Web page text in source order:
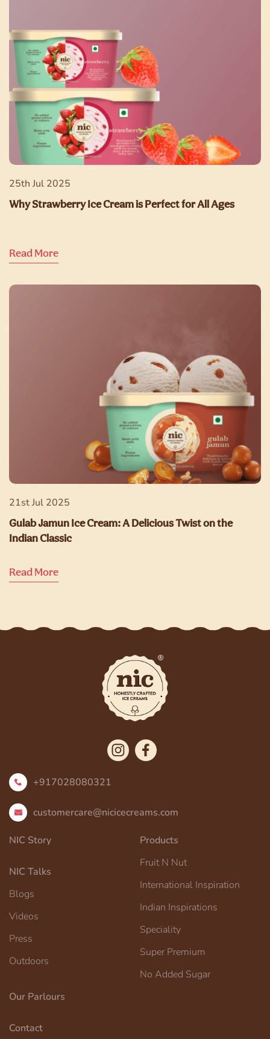
25th Jul 2025
Why Strawberry Ice Cream is Perfect for All Ages
Read More
21st Jul 2025
Gulab Jamun Ice Cream: A Delicious Twist on the
Indian Classic
Read More
+917028080321
customercare@nicicecreams.com
NIC Story
NIC Talks
Blogs
Videos
Press
Outdoors
Products
Fruit N Nut
International Inspiration
Indian Inspirations
Speciality
Super Premium
No Added Sugar
Our Parlours
Contact